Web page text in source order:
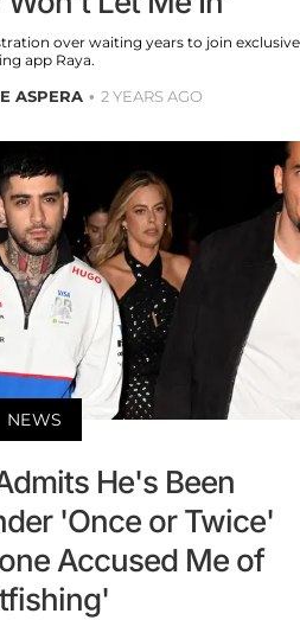
over waiting years to join exclusive
app Raya.
ASPERA 2 YEARS AGO
NEWS
He's Been
'Once or Twice'
Accused Me of